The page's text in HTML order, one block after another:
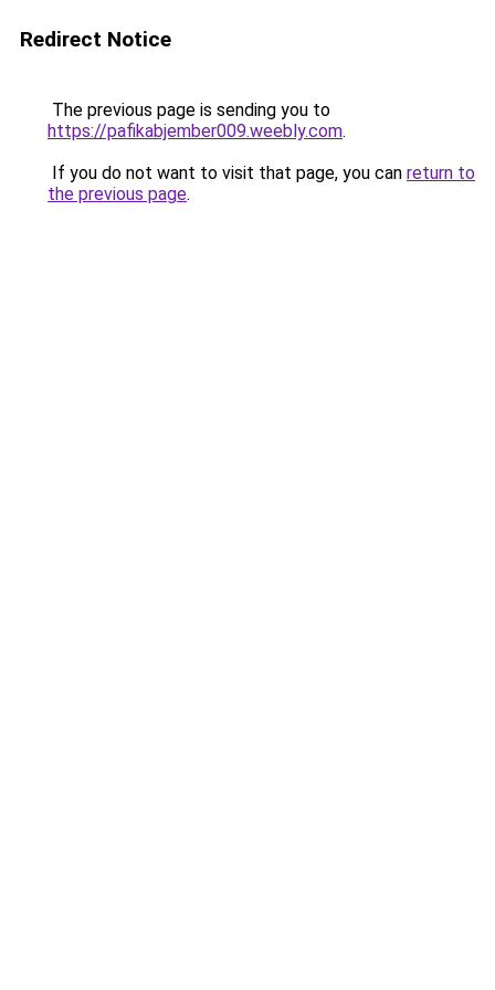
Redirect Notice
The previous page is sending you to
https://pafikabjember009.weebly.com.
If you do not want to visit that page, you can return to
the previous page.